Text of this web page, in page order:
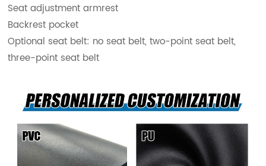
Seat adjustment armrest
Backrest pocket
Optional seat belt: no seat belt, two-point seat belt,
three-point seat belt